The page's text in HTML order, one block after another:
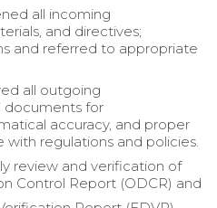
all incoming
and directives;
and referred to appropriate
all outgoing
documents for
accuracy, and proper
regulations and policies.
review and verification of
Control Report (ODCR) and